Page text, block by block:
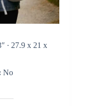
∙ 27.9 x 21 x
No